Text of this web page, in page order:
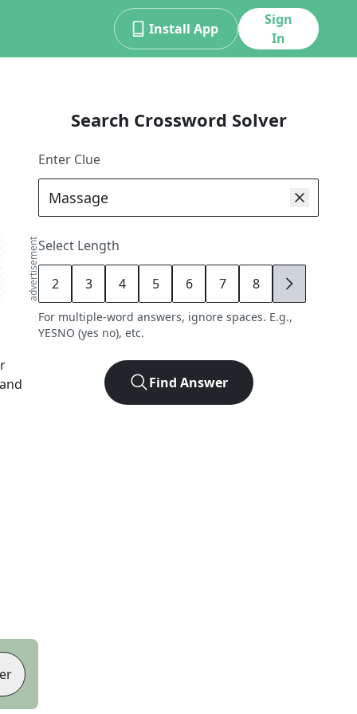
Install App
Sign
In
advertisement
Search Crossword Solver
Enter Clue
Select Length
2 3 4 5 6 7 8 9
For multiple-word answers, ignore spaces. E.g.,
YESNO (yes no), etc.
Find Answer